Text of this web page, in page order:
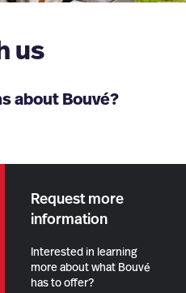
us
about Bouvé?
Request more
information
Interested in learning
more about what Bouvé
has to offer?